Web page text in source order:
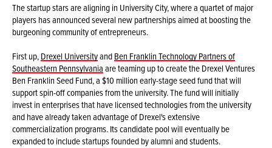
The startup stars are aligning in University City, where a quartet of major
players has announced several new partnerships aimed at boosting the
burgeoning community of entrepreneurs.
First up,Drexel UniversityandBen Franklin Technology Partners of
Southeastern Pennsylvaniaare teaming up to create the Drexel Ventures
Ben Franklin Seed Fund, a $10 million early-stage seed fund that will
support spin-off companies from the university. The fund will initially
invest in enterprises that have licensed technologies from the university
and have already taken advantage of Drexel's extensive
commercialization programs. Its candidate pool will eventually be
expanded to include startups founded by alumni and students.